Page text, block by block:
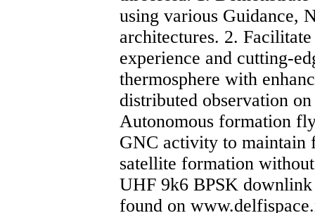
using various Guidance,
architectures. 2.
experience and cutting-
thermosphere with
distributed observation
Autonomous formation
GNC activity to maintain
satellite formation
UHF 9k6 BPSK
found on